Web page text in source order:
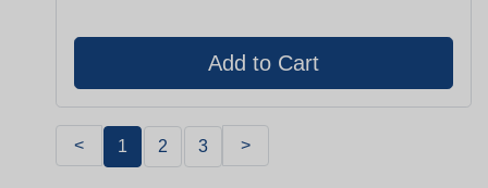
< 1 2 3 >